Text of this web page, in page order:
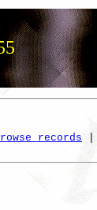
records